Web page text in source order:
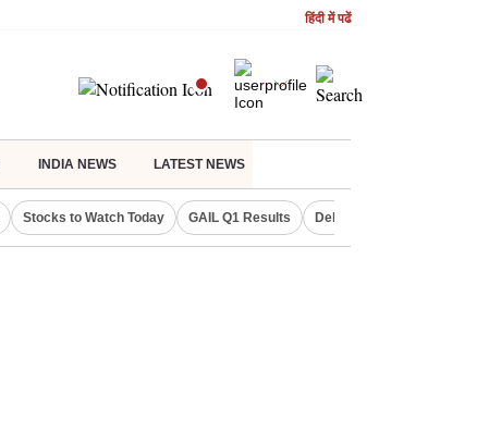
हिंदी में पढें
INDIA NEWS LATEST NEWS
Stocks to Watch Today GAIL Q1 Results Delhi Property Aadhaar